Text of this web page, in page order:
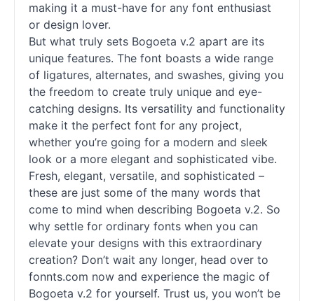
making it a must-have for any font enthusiast
or design lover.
But what truly sets Bogoeta v.2 apart are its
unique features. The font boasts a wide range
of ligatures, alternates, and swashes, giving you
the freedom to create truly unique and eye-
catching designs. Its versatility and functionality
make it the perfect font for any project,
whether you’re going for a modern and sleek
look or a more elegant and sophisticated vibe.
Fresh, elegant, versatile, and sophisticated –
these are just some of the many words that
come to mind when describing Bogoeta v.2. So
why settle for ordinary fonts when you can
elevate your designs with this extraordinary
creation? Don’t wait any longer, head over to
fonnts.com now and experience the magic of
Bogoeta v.2 for yourself. Trust us, you won’t be